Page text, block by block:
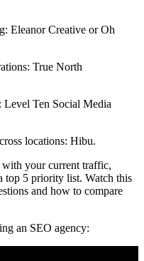
Eleanor Creative or Oh
True North
Level Ten Social Media
locations: Hibu.
with your current traffic,
top 5 priority list. Watch this
and how to compare
an SEO agency: